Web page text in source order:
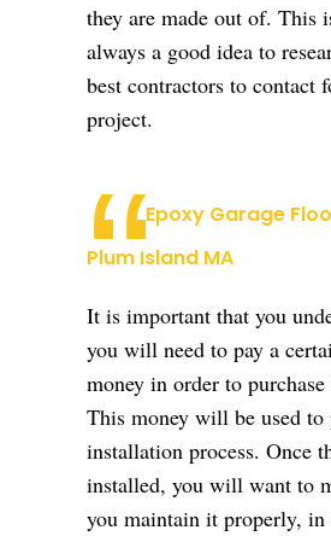
they are made out of. This
always a good idea to
best contractors to contact
project.
Epoxy Garage
Plum Island MA
It is important that you
you will need to pay a
money in order to
This money will be used to
installation process. Once
installed, you will want to
you maintain it properly, in